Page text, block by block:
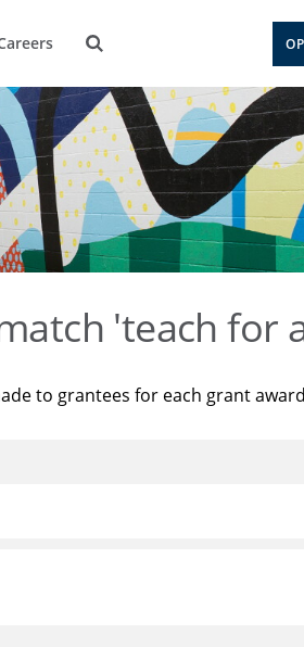
'teach for
to grantees for each grant